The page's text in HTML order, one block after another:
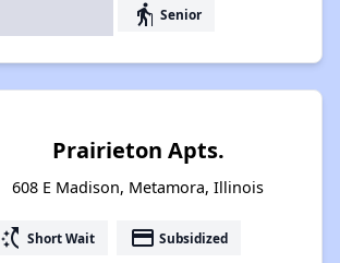
elderly Senior
Prairieton Apts.
608 E Madison, Metamora, Illinois
switch_access_shortcut Short Wait payment Subsidized